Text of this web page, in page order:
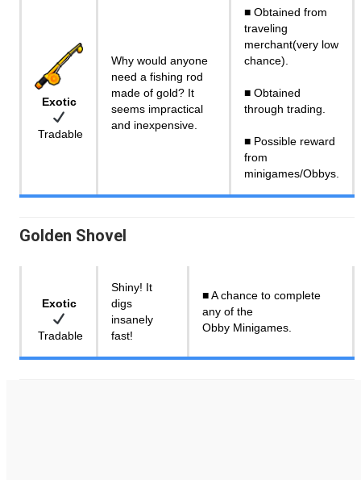
Exotic
Tradable
Why would anyone
need a fishing rod
made of gold? It
seems impractical
and inexpensive.
■ Obtained from
traveling
merchant(very low
chance).
■ Obtained
through trading.
■ Possible reward
from
minigames/Obbys.
Golden Shovel
Exotic
Tradable
Shiny! It
digs
insanely
fast!
■ A chance to complete
any of the
Obby Minigames.